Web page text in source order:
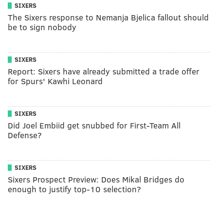
SIXERS
The Sixers response to Nemanja Bjelica fallout should
be to sign nobody
SIXERS
Report: Sixers have already submitted a trade offer
for Spurs' Kawhi Leonard
SIXERS
Did Joel Embiid get snubbed for First-Team All
Defense?
SIXERS
Sixers Prospect Preview: Does Mikal Bridges do
enough to justify top-10 selection?